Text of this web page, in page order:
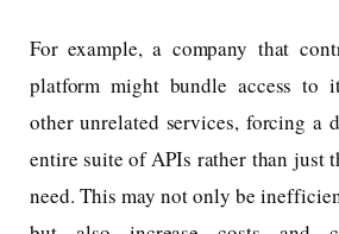
For example, a company that
platform might bundle access to
other unrelated services, forcing a
entire suite of APIs rather than just
need. This may not only be